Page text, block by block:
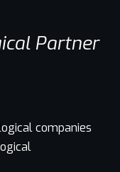
Partner
companies